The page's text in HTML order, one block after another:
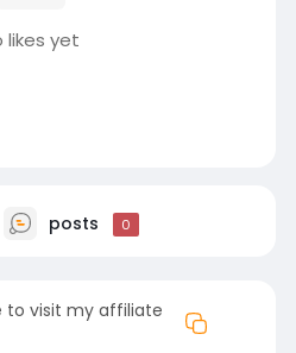
likes yet
posts 0
to visit my affiliate